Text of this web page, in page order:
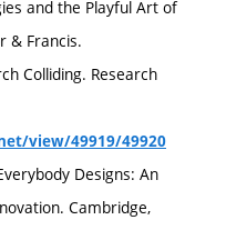
and the Playful Art of
& Francis.
Colliding. Research
view/49919/49920
Designs: An
Cambridge,